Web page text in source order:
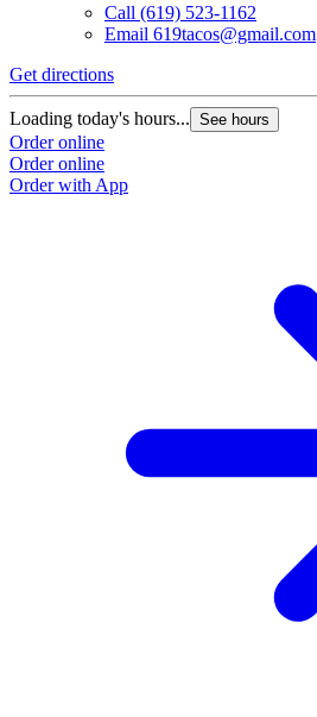
Call (619) 523-1162
Email 619tacos@gmail.com
Get directions
Loading today's hours... See hours
Order online
Order online
Order with App